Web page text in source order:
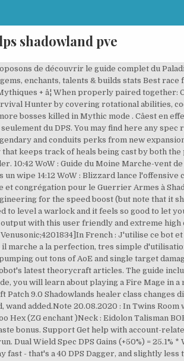
shadowland pve
class in WoW: Battle for Azeroth is. save. save. I assume the op meant they are looking for a goid server for pve content, i.e lots of raiding guilds. Best PvE Mages races & faction . Le Discord est operationnel, il n'y as pas d'insultes, les gens sont tres corect. Welcome to the Fire Mage DPS guide for World of Warcraft Wrath of the Lich King 3.3.5a. 631 comments. Rocket jump provides instant on-demand mobility. Always up to date with the latest patch (9.0.2). Hit, Crit, and especially +Weapon skill (which is downright mandatory for PvE, anyhow) all work in favor of Dual Wield Spec. An excellent quality to have on your team is healing. Goblin. 1.5k comments. It will estimate how much a heal will land for using talents,and auras as well as gear and provides data to other users using LibHealComm-4.0. There is aâ¦ Afin de compléter facilement vos clés en Donjons Mythiques + (MM+) sur WoW, nous avons sélectionné dans ce guide les meilleures classes et spécialisations de Shadowlands. Complete Hunter WeakAuras for World of Warcraft: Shadowlands. hide. Simulator Client Run unlimited free simulations and contribute to the global network. they get 20 runic power from their racial (as far as i know. Pandaren - Gives the most output due to the double effect of the food buff.. Goblin - The Goblin racial ability, Rocket jump, can be very good on certain fights, but i didnât feel that it makes or breaks any fight in Castle Nathria.. Other than the two above; Troll, Orc, Magâhar â¦ Warden healing has been overshadowed for a long time by the Templar, however with small changes as well as new sets being introduced to the game, Wardens may be better than templars. Les meilleurs DPS au cac sur le premier raid de Shadowlands. Each spec however has their own added specialties. Orc PvP / Blood Elf PVE DPS / TANK. SimDPS DPS Rankings (Beta) based on SimulationCraft project. share. 1T PR Arcane Mage Here, you can compare expected DPS increase from legendaries. Blog Read Mr. Part of AfenarUI HUD The entire collection of Shaman: Enhancement, Elemental, Restoration specializations for World of Warcraft: Shadowlands. 06:36 WoW : L'appel de l'arène résonne une fois de plus en Azeroth, répondez-y sans plus tarder ! We've taken the time to rank them for you to help you decide how you will choose to take part in the wars to come. Only a few DPS classes take more practice to get used to than most, so just do the trial and see which you like the look and feel of the best. Le Prêtre Discipline est très certainement le meilleur Heal au lancement de Shadowlands sur la majorité du contenu. Bloodthirst is the 31 point Fury talent for Warriors and is a key part of the DPS rotation, this macro will show the tooltip for Bloodthirst